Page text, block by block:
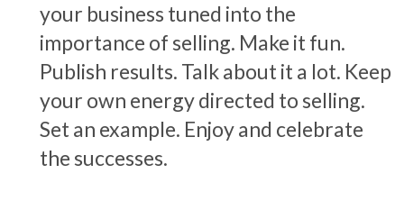
your business tuned into the
importance of selling. Make it fun.
Publish results. Talk about it a lot. Keep
your own energy directed to selling.
Set an example. Enjoy and celebrate
the successes.